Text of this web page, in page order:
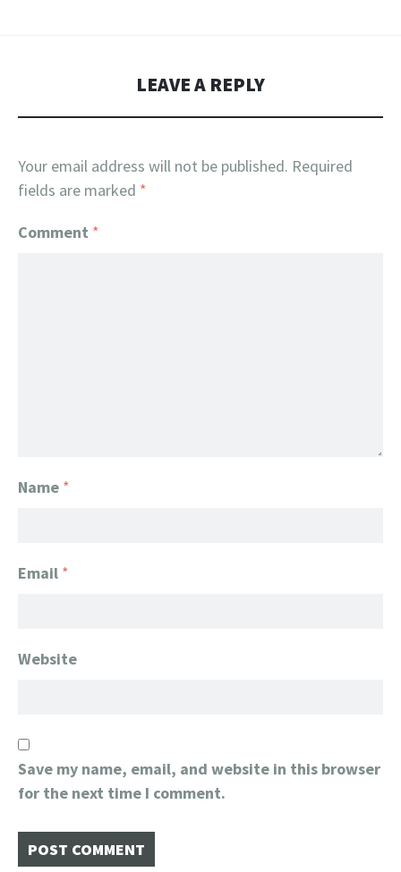
LEAVE A REPLY
Your email address will not be published. Required
fields are marked *
Comment *
Name *
Email *
Website
Save my name, email, and website in this browser
for the next time I comment.